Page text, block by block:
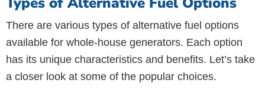
There are various types of alternative fuel options
available for whole-house generators. Each option
has its unique characteristics and benefits. Let’s take
a closer look at some of the popular choices.